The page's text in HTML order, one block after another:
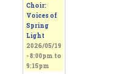
Choir:
Voices of
Spring
Light
2026/05/19
-8:00pm to
9:15pm